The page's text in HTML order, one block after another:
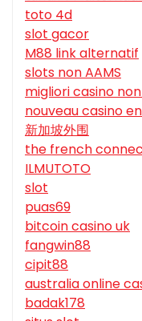
toto 4d
slot gacor
M88 link alternatif
slots non AAMS
migliori casino
nouveau casino
新加坡外围
the french
ILMUTOTO
slot
puas69
bitcoin casino uk
fangwin88
cipit88
australia online
badak178